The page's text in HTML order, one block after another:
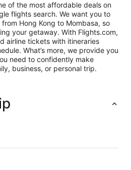
of the most affordable deals on
flights search. We want you to
Hong Kong to Mombasa, so
your getaway. With Flights.com,
airline tickets with itineraries
What’s more, we provide you
need to confidently make
business, or personal trip.